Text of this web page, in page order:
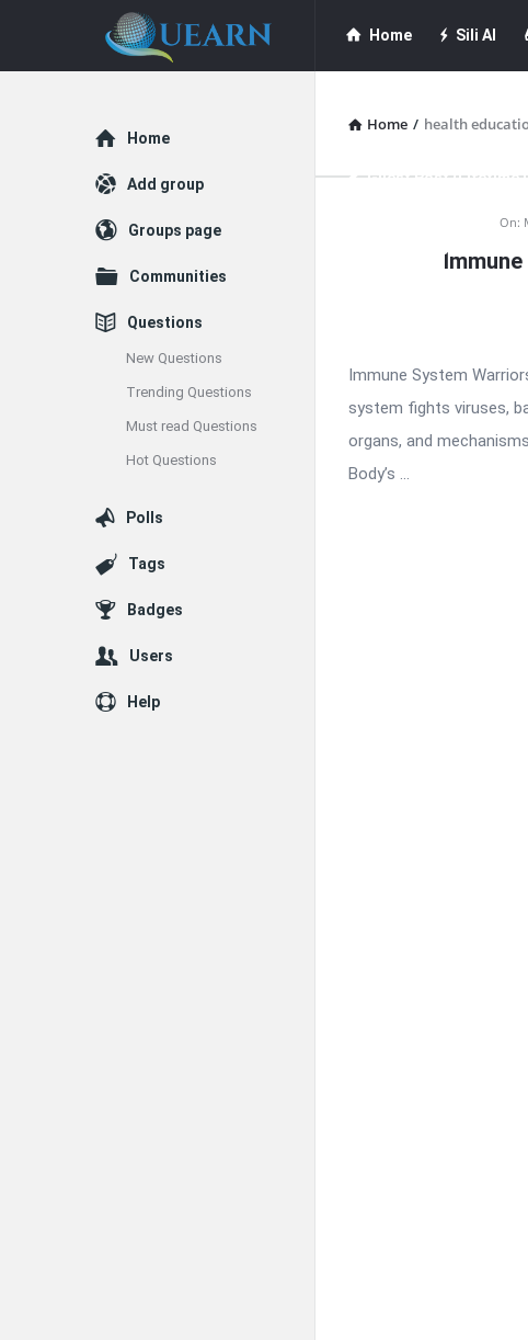
Quearn Home Sili AI
Guest Post (Lifetime
Free Guest Post
Home / health
On:
Immune System
system fights viruses,
organs, and
Body’s ...
Explore
Home
Add group
Groups page
Communities
Questions
New Questions
Trending Questions
Must read Questions
Hot Questions
Polls
Tags
Badges
Users
Help